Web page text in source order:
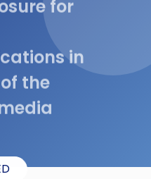
for
in
the